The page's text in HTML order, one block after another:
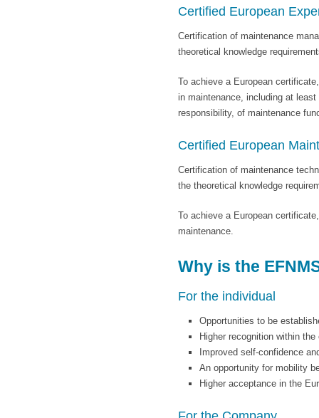
Certified European
Certification of maintenance
theoretical knowledge
To achieve a European
in maintenance, including at
responsibility, of maintenance
Certified European
Certification of maintenance
the theoretical knowledge
To achieve a European
maintenance.
Why is the
For the individual
Opportunities to be
Higher recognition within the
Improved self-confidence
An opportunity for mobility
Higher acceptance in the